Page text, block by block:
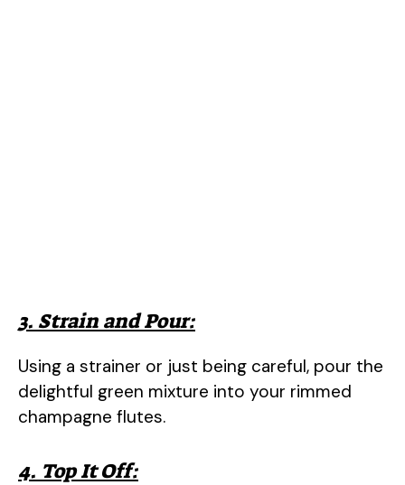
3. Strain and Pour:
Using a strainer or just being careful, pour the
delightful green mixture into your rimmed
champagne flutes.
4. Top It Off: